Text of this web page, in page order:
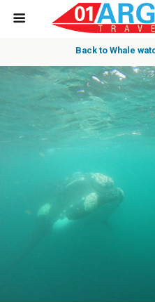
Back to Whale